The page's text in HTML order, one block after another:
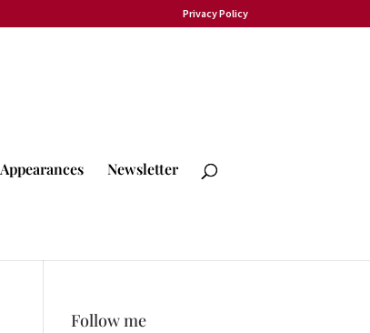
Privacy Policy
Appearances Newsletter
Follow me